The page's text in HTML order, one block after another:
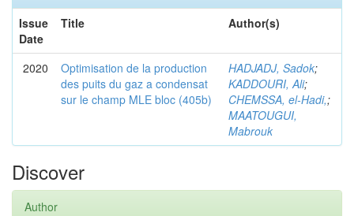
Issue
Date
Title Author(s)
2020
Optimisation de la production
des puits du gaz a condensat
sur le champ MLE bloc (405b)
HADJADJ, Sadok;
KADDOURI, Ali;
CHEMSSA, el-Hadi,;
MAATOUGUI,
Mabrouk
Discover
Author